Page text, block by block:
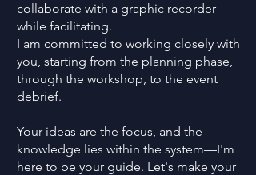
collaborate with a graphic recorder
while facilitating.
I am committed to working closely with
you, starting from the planning phase,
through the workshop, to the event
debrief.
Your ideas are the focus, and the
knowledge lies within the system—I'm
here to be your guide. Let's make your